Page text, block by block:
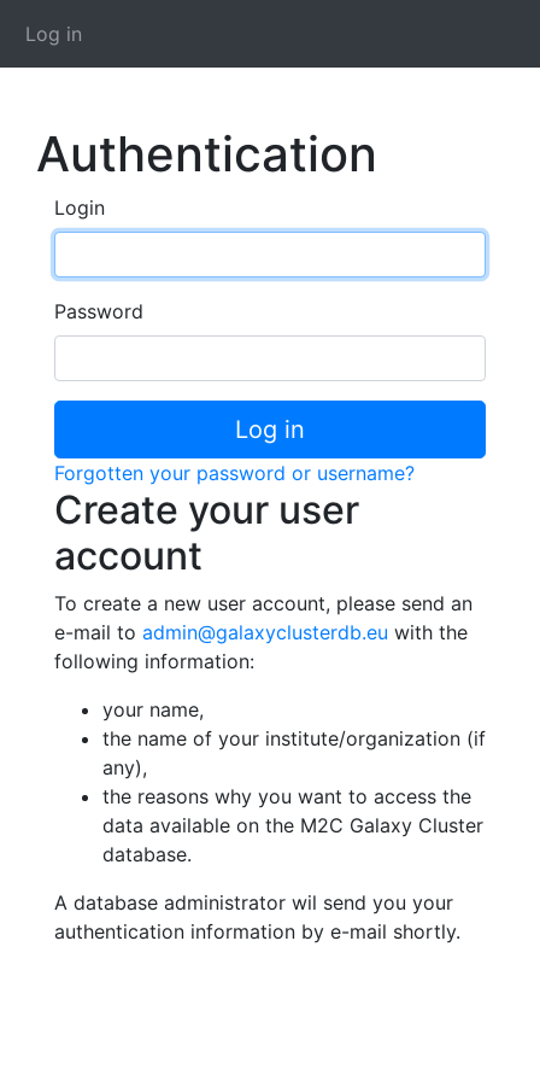
Log in
Authentication
Login
Password
Log in
Forgotten your password or username?
Create your user
account
To create a new user account, please send an
e-mail to admin@galaxyclusterdb.eu with the
following information:
your name,
the name of your institute/organization (if
any),
the reasons why you want to access the
data available on the M2C Galaxy Cluster
database.
A database administrator wil send you your
authentication information by e-mail shortly.